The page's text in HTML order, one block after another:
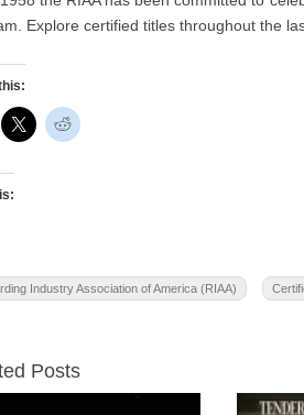
Explore certified titles throughout the
Industry Association of America (RIAA)
Posts